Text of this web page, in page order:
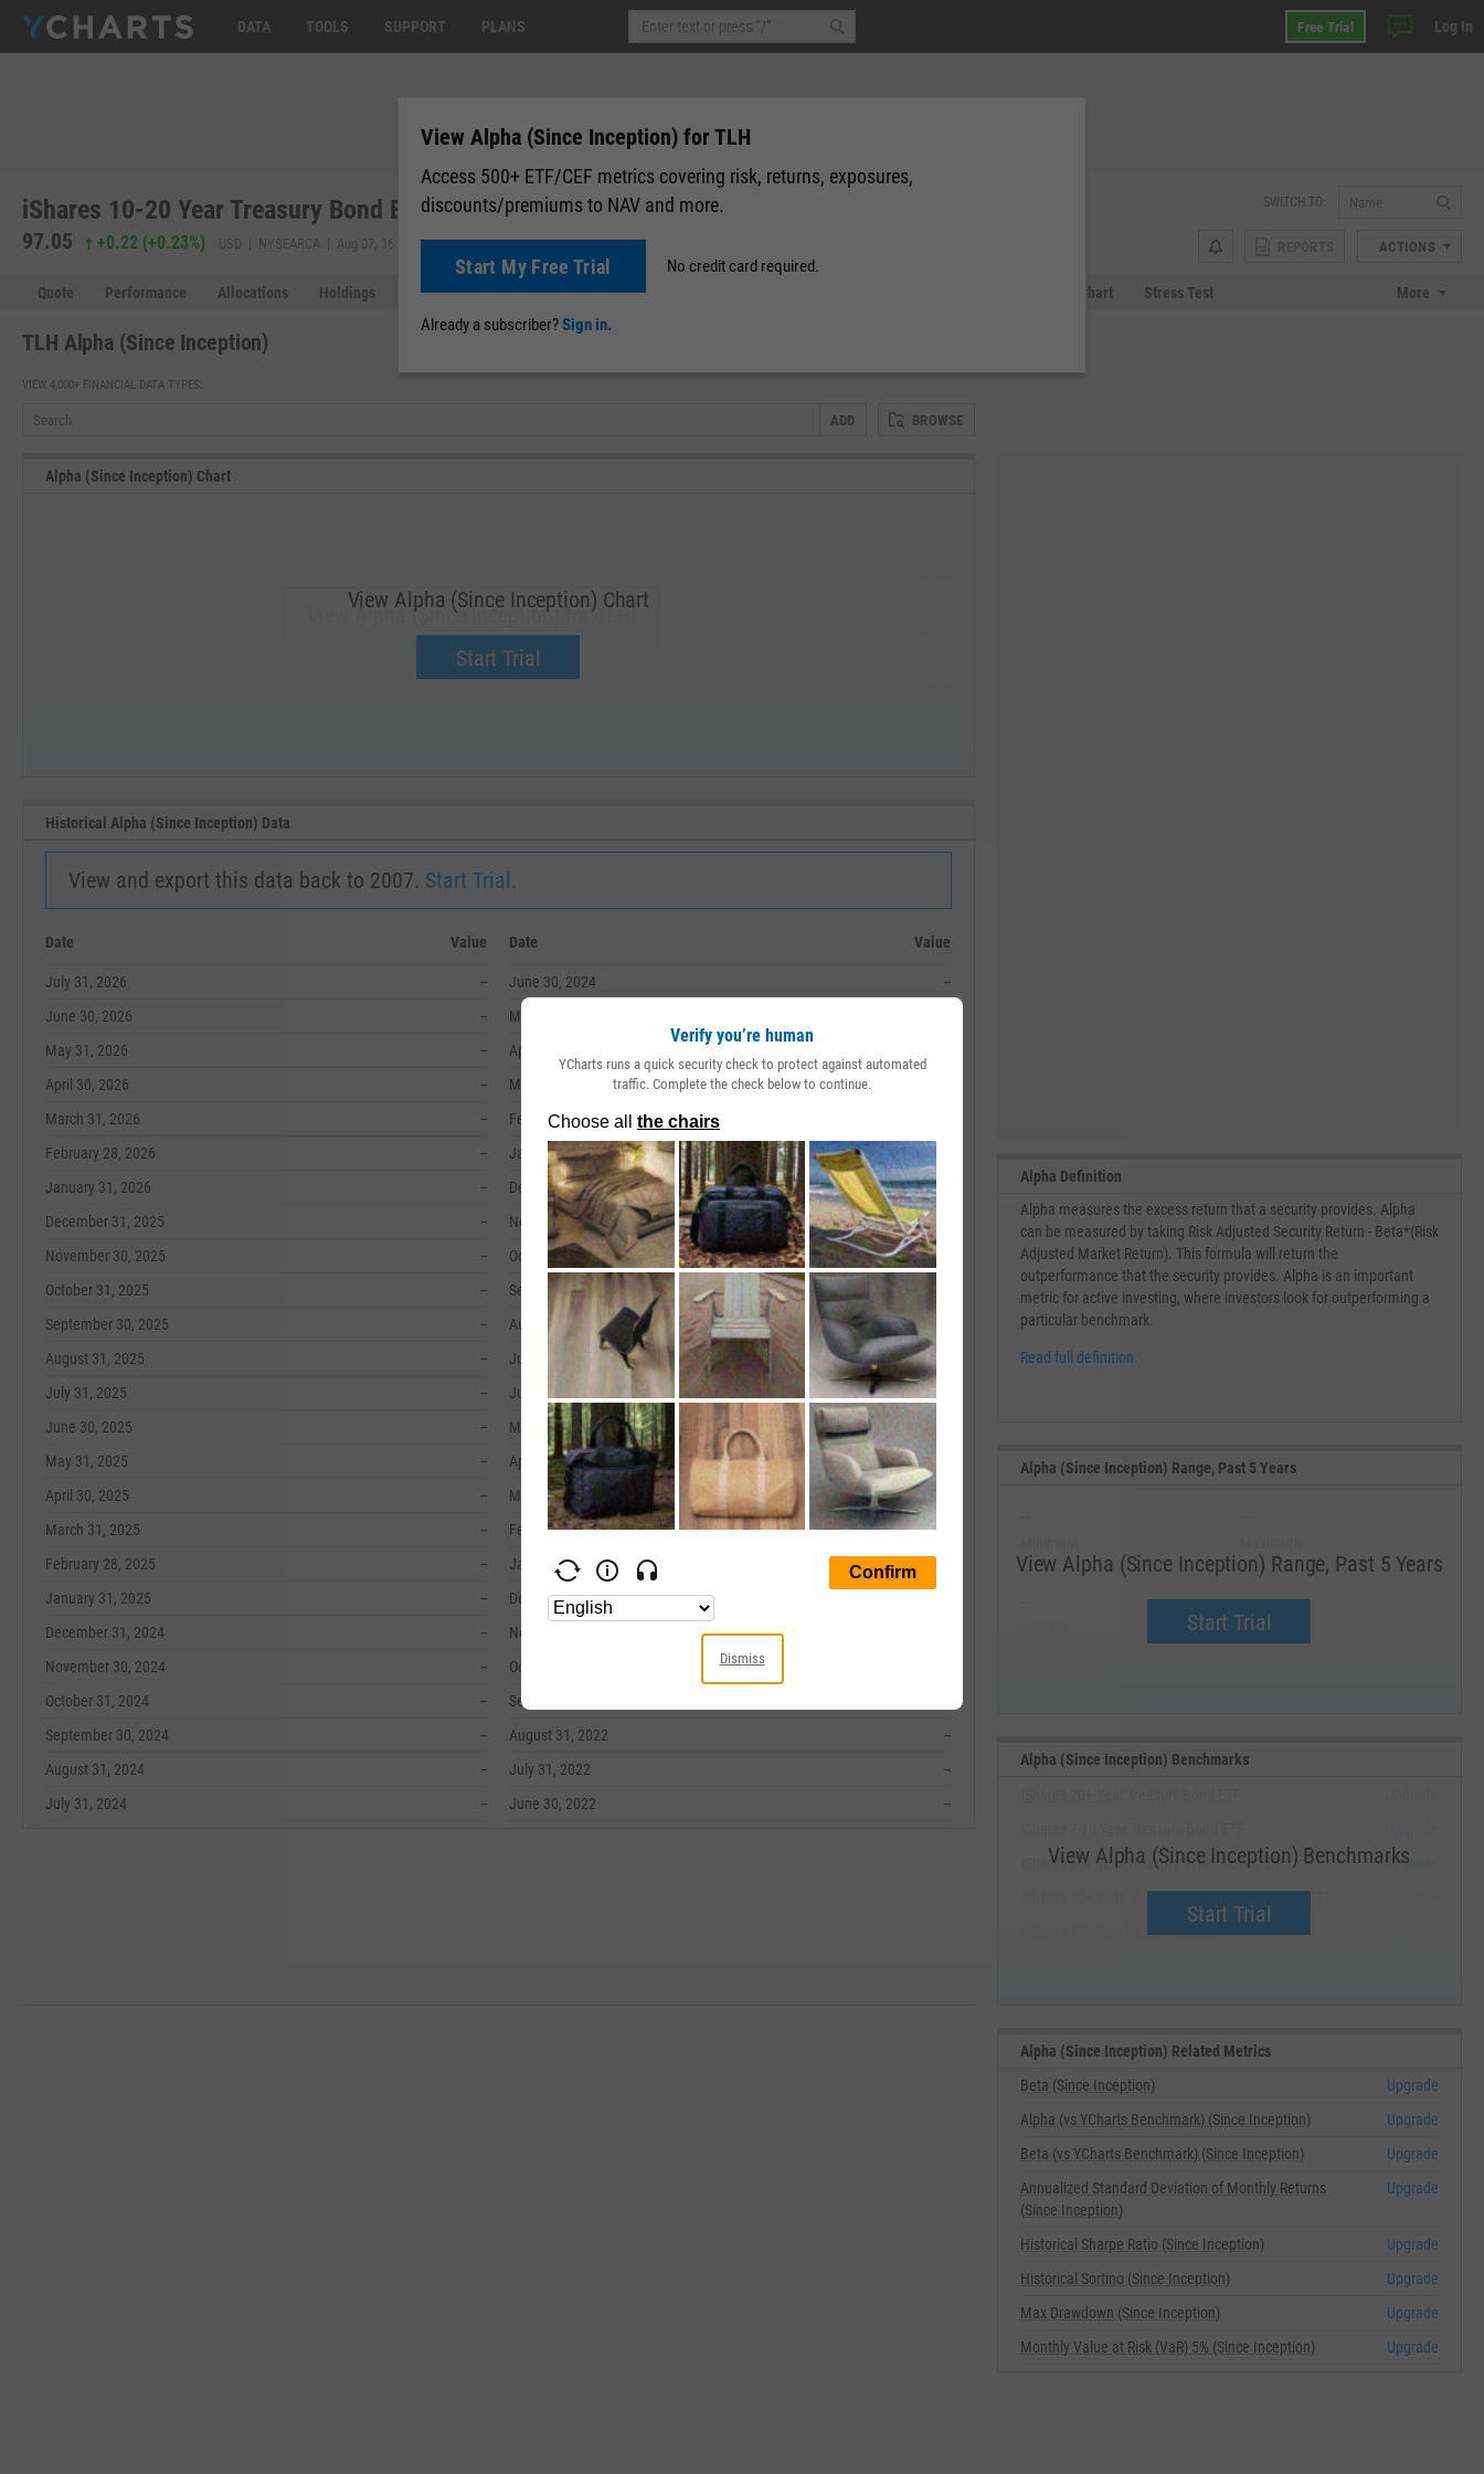
DATA TOOLS SUPPORT PLANS Free Trial Log In
iShares 10-20 Year Treasury Bond ETF (TLH)
97.05 +0.22 (+0.23%) USD | NYSEARCA | Aug 07, 16:00 97.09 +0.04(+0.04%) After-Hours: 19:59
SWITCH TO:
ACTIONS
Quote Performance Allocations Holdings Holdings Overlap Attribution Correlation Matrix Tech Chart Stress Test More
TLH Alpha (Since Inception)
VIEW 4,000+ FINANCIAL DATA TYPES:
ADD BROWSE
Alpha (Since Inception) Chart
View Alpha (Since Inception) for TLH.
Upgrade now.
View Alpha (Since Inception) Chart
Start Trial
Historical Alpha (Since Inception) Data
View and export this data back to 2007. Start Trial.
Date Value
July 31, 2026
--
June 30, 2026
--
May 31, 2026
--
April 30, 2026
--
March 31, 2026
--
February 28, 2026
--
January 31, 2026
--
December 31, 2025
--
November 30, 2025
--
October 31, 2025
--
September 30, 2025
--
August 31, 2025
--
July 31, 2025
--
June 30, 2025
--
May 31, 2025
--
April 30, 2025
--
March 31, 2025
--
February 28, 2025
--
January 31, 2025
--
December 31, 2024
--
November 30, 2024
--
October 31, 2024
--
September 30, 2024
--
August 31, 2024
--
July 31, 2024
--
Date Value
June 30, 2024
--
May 31, 2024
April 30, 2024
March 31, 2024
February 29, 2024
January 31, 2024
December 31, 2023
November 30, 2023
October 31, 2023
September 30, 2023
August 31, 2023
July 31, 2023
June 30, 2023
May 31, 2023
April 30, 2023
March 31, 2023
February 28, 2023
January 31, 2023
December 31, 2022
November 30, 2022
October 31, 2022
September 30, 2022
August 31, 2022
--
July 31, 2022
--
June 30, 2022
--
Alpha Definition
Alpha measures the excess return that a security provides. Alpha
can be measured by taking Risk Adjusted Security Return - Beta*(Risk
Adjusted Market Return). This formula will return the
outperformance that the security provides. Alpha is an important
metric for active investing, where investors look for outperforming a
particular benchmark.
Read full definition.
Alpha (Since Inception) Range, Past 5 Years
View Alpha (Since Inception) Range, Past 5 Years
Start Trial
--
Median
Alpha (Since Inception) Benchmarks
View Alpha (Since Inception) Benchmarks
Start Trial
iShares 25+ Year Treasury STRIPS Bond ETF
Upgrade
iShares 3-7 Year Treasury Bond ETF
Alpha (Since Inception) Related Metrics
Beta (Since Inception)
Upgrade
Alpha (vs YCharts Benchmark) (Since Inception)
Upgrade
Beta (vs YCharts Benchmark) (Since Inception)
Upgrade
Annualized Standard Deviation of Monthly Returns
(Since Inception)
Upgrade
Historical Sharpe Ratio (Since Inception)
Upgrade
Historical Sortino (Since Inception)
Upgrade
Max Drawdown (Since Inception)
Upgrade
Monthly Value at Risk (VaR) 5% (Since Inception)
Upgrade
View Alpha (Since Inception) for TLH
Access 500+ ETF/CEF metrics covering risk, returns, exposures,
discounts/premiums to NAV and more.
Start My Free Trial No credit card required.
Already a subscriber?Sign in.
Verify you’re human
YCharts runs a quick security check to protect against automated
traffic. Complete the check below to continue.
Dismiss